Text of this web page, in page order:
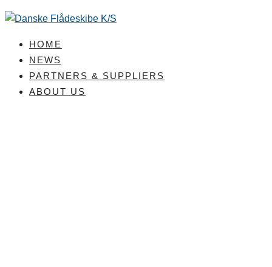
Skip
contentHOME
NEWS
PARTNERS & SUPPLIERS
ABOUT US